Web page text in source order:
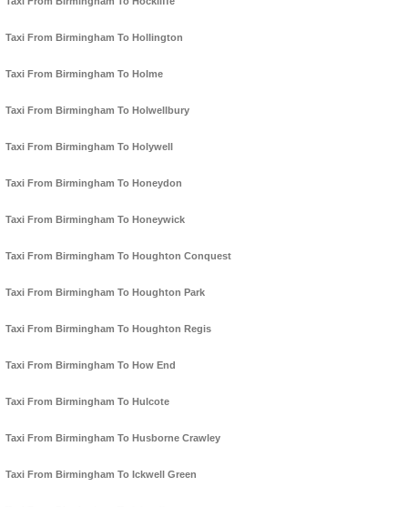
Taxi From Birmingham To Hollington
Taxi From Birmingham To Holme
Taxi From Birmingham To Holwellbury
Taxi From Birmingham To Holywell
Taxi From Birmingham To Honeydon
Taxi From Birmingham To Honeywick
Taxi From Birmingham To Houghton Conquest
Taxi From Birmingham To Houghton Park
Taxi From Birmingham To Houghton Regis
Taxi From Birmingham To How End
Taxi From Birmingham To Hulcote
Taxi From Birmingham To Husborne Crawley
Taxi From Birmingham To Ickwell Green